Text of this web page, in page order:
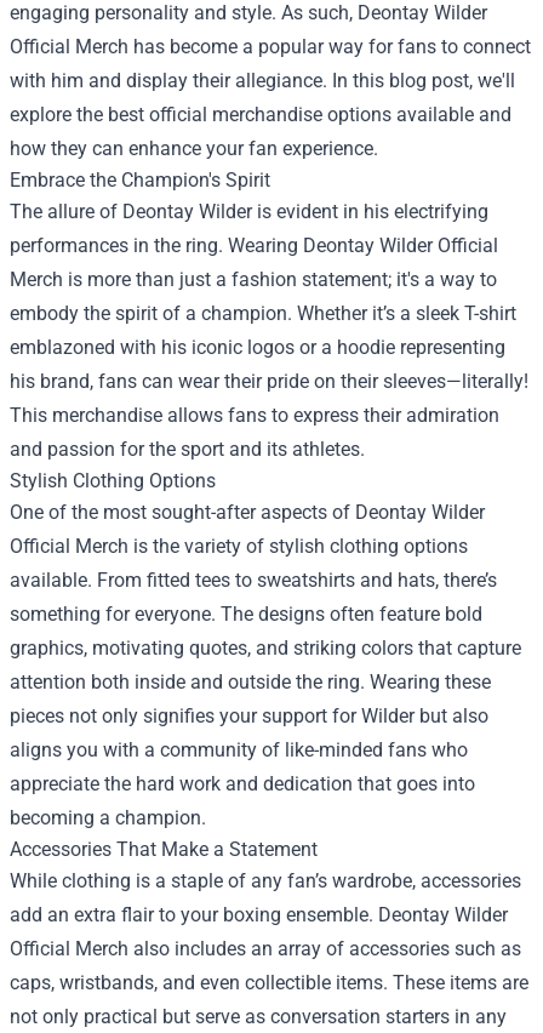
engaging personality and style. As such, Deontay Wilder
Official Merch has become a popular way for fans to connect
with him and display their allegiance. In this blog post, we'll
explore the best official merchandise options available and
how they can enhance your fan experience.
Embrace the Champion's Spirit
The allure of Deontay Wilder is evident in his electrifying
performances in the ring. Wearing Deontay Wilder Official
Merch is more than just a fashion statement; it's a way to
embody the spirit of a champion. Whether it’s a sleek T-shirt
emblazoned with his iconic logos or a hoodie representing
his brand, fans can wear their pride on their sleeves—literally!
This merchandise allows fans to express their admiration
and passion for the sport and its athletes.
Stylish Clothing Options
One of the most sought-after aspects of Deontay Wilder
Official Merch is the variety of stylish clothing options
available. From fitted tees to sweatshirts and hats, there’s
something for everyone. The designs often feature bold
graphics, motivating quotes, and striking colors that capture
attention both inside and outside the ring. Wearing these
pieces not only signifies your support for Wilder but also
aligns you with a community of like-minded fans who
appreciate the hard work and dedication that goes into
becoming a champion.
Accessories That Make a Statement
While clothing is a staple of any fan’s wardrobe, accessories
add an extra flair to your boxing ensemble. Deontay Wilder
Official Merch also includes an array of accessories such as
caps, wristbands, and even collectible items. These items are
not only practical but serve as conversation starters in any